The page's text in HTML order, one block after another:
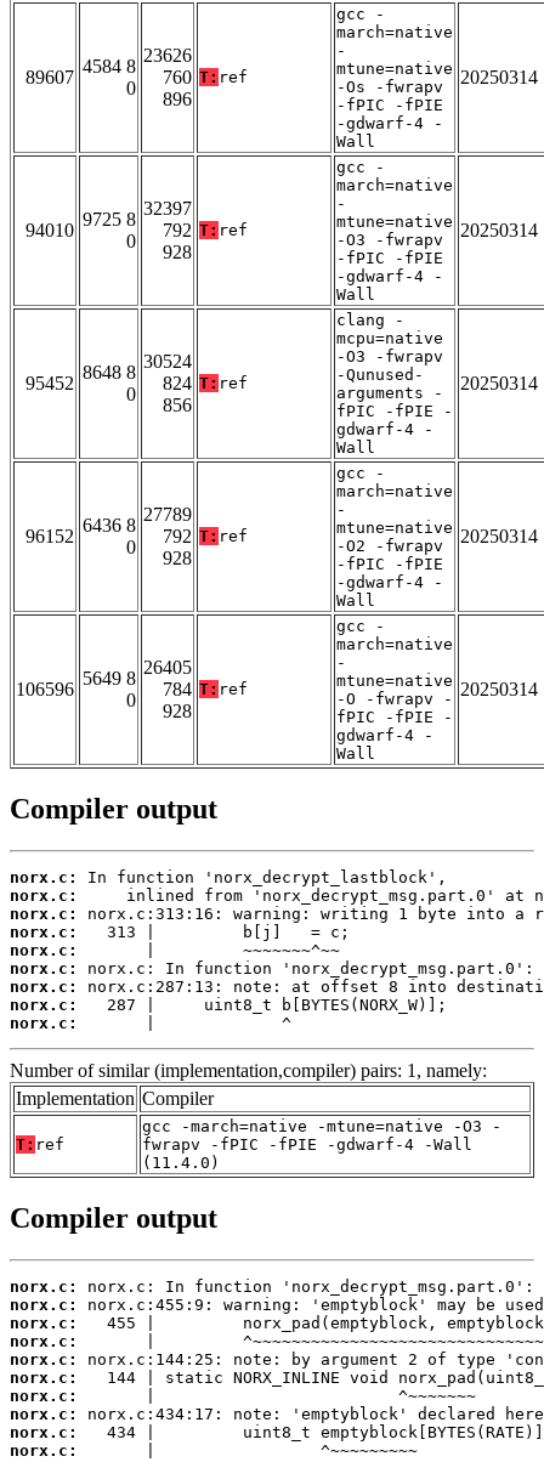
89607
4584 8
0
23626
760
896
T: ref
gcc -
march=native
-
mtune=native
-Os -fwrapv
-fPIC -fPIE
-gdwarf-4 -
Wall
20250314
94010
9725 8
0
32397
792
928
T: ref
gcc -
march=native
-
mtune=native
-O3 -fwrapv
-fPIC -fPIE
-gdwarf-4 -
Wall
20250314
95452
8648 8
0
30524
824
856
T: ref
clang -
mcpu=native
-O3 -fwrapv
-Qunused-
arguments -
fPIC -fPIE -
gdwarf-4 -
Wall
20250314
96152
6436 8
0
27789
792
928
T: ref
gcc -
march=native
-
mtune=native
-O2 -fwrapv
-fPIC -fPIE
-gdwarf-4 -
Wall
20250314
106596
5649 8
0
26405
784
928
T: ref
gcc -
march=native
-
mtune=native
-O -fwrapv -
fPIC -fPIE -
gdwarf-4 -
Wall
20250314
Compiler output
norx.c:
norx.c:
norx.c:
norx.c:
norx.c:
norx.c:
norx.c:
norx.c:
norx.c:
       |             ^
Number of similar (implementation,compiler) pairs: 1, namely:
Implementation Compiler
T: ref
gcc -march=native -mtune=native -O3 -
fwrapv -fPIC -fPIE -gdwarf-4 -Wall
(11.4.0)
Compiler output
norx.c:
norx.c:
norx.c:
norx.c:
norx.c:
norx.c:
norx.c:
norx.c:
norx.c:
norx.c:
       |                 ^~~~~~~~~~